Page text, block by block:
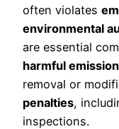
often violates
environmental
are essential
harmful
removal or
penalties,
inspections.